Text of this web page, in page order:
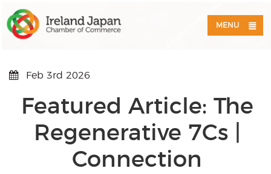
MENU
Feb 3rd 2026
Featured Article: The
Regenerative 7Cs |
Connection